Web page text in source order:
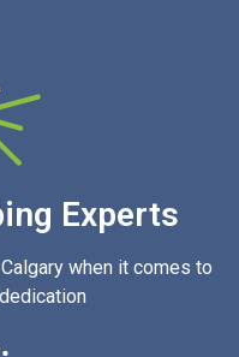
Experts
when it comes to